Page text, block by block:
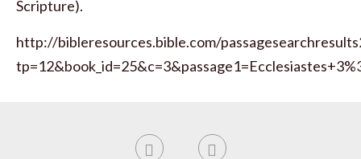
Scripture).
http://bibleresources.bible.com/